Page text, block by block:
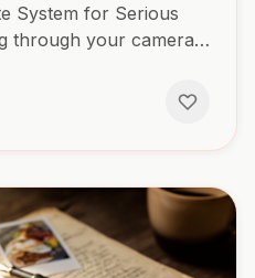
System for Serious
through your camera